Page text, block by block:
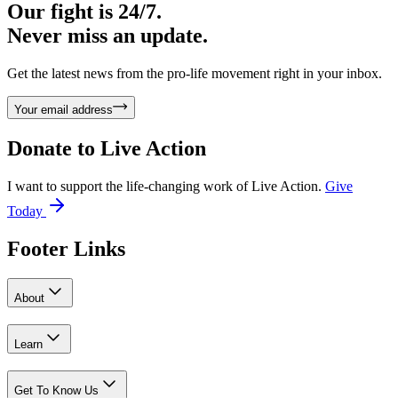
Our fight is 24/7.
Never miss an update.
Get the latest news from the pro-life movement right in your inbox.
Your email address
Donate to Live Action
I want to support the life-changing work of Live Action. Give
Today
Footer Links
About
Learn
Get To Know Us